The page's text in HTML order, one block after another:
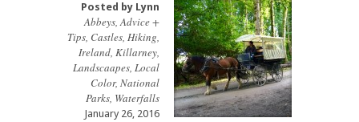
Posted by Lynn
Abbeys,Advice +
Tips, Castles, Hiking,
Ireland, Killarney,
Landscaapes, Local
Color, National
Parks, Waterfalls
January 26, 2016